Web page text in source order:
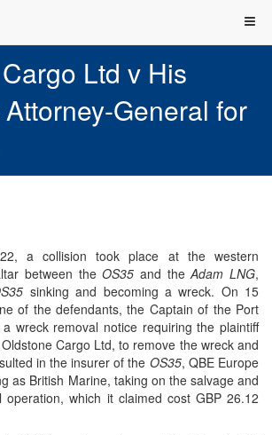
Ltd v His
General for
a collision took place at the western
between theOS35 and theAdam LNG,
sinking and becoming a wreck. On 15
of the defendants, the Captain of the Port
wreck removal notice requiring the plaintiff
Cargo Ltd, to remove the wreck and
in the insurer of the OS35, QBE Europe
as British Marine, taking on the salvage and
operation, which it claimed cost GBP 26.12